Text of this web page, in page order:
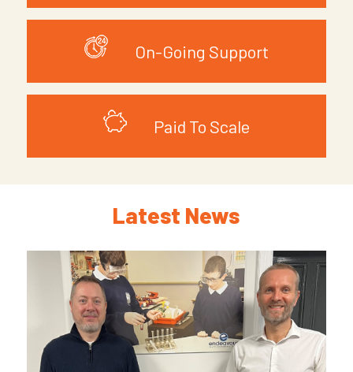
On-Going Support
Paid To Scale
Latest News